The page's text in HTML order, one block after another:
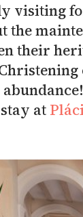
visiting
their
at